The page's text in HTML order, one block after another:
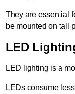
They are essential
be mounted on tall
LED
LED lighting is a
LEDs consume